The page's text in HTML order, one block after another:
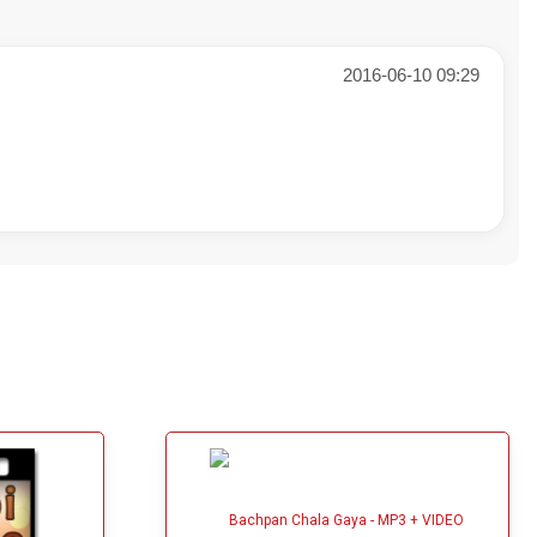
2016-06-10 09:29